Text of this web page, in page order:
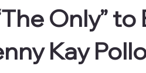
Only”
Kay